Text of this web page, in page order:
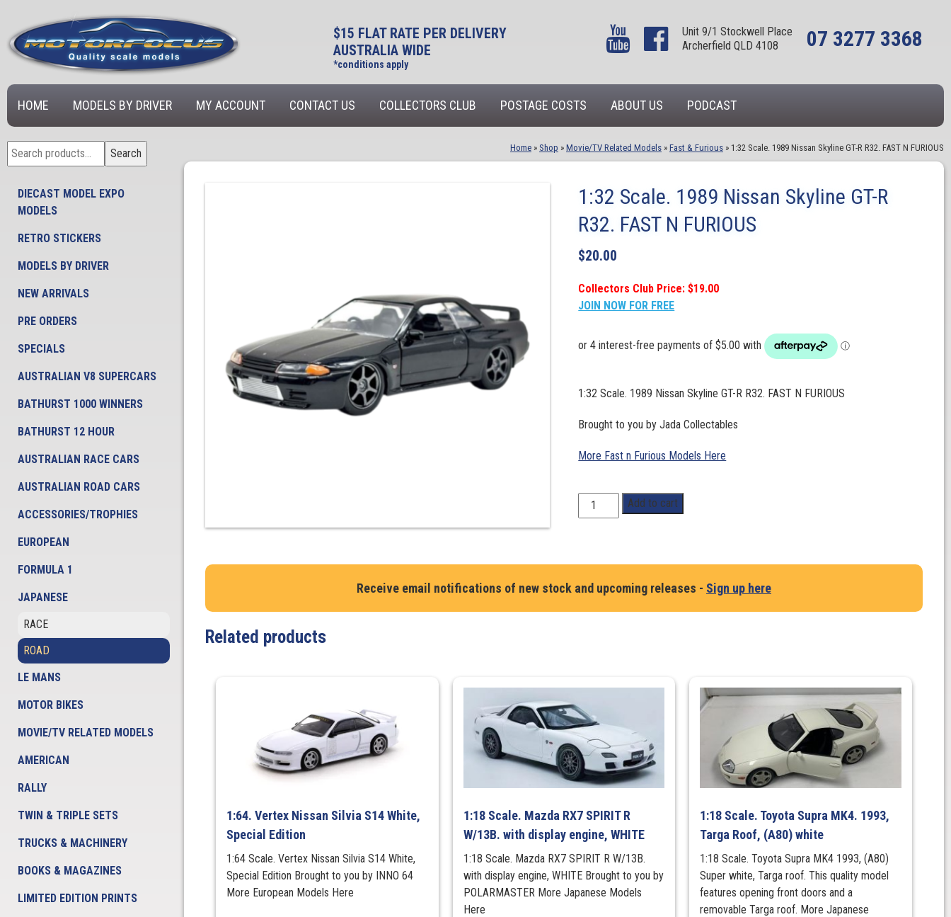
$15 FLAT RATE PER DELIVERY
AUSTRALIA WIDE
*conditions apply
Unit 9/1 Stockwell Place
Archerfield QLD 4108
07 3277 3368
HOME MODELS BY DRIVER MY ACCOUNT CONTACT US COLLECTORS CLUB POSTAGE COSTS ABOUT US PODCAST
Search
for:
Search
DIECAST MODEL EXPO
MODELS
RETRO STICKERS
MODELS BY DRIVER
NEW ARRIVALS
PRE ORDERS
SPECIALS
AUSTRALIAN V8 SUPERCARS
BATHURST 1000 WINNERS
BATHURST 12 HOUR
AUSTRALIAN RACE CARS
AUSTRALIAN ROAD CARS
ACCESSORIES/TROPHIES
EUROPEAN
FORMULA 1
JAPANESE
RACE
ROAD
LE MANS
MOTOR BIKES
MOVIE/TV RELATED MODELS
AMERICAN
RALLY
TWIN & TRIPLE SETS
TRUCKS & MACHINERY
BOOKS & MAGAZINES
LIMITED EDITION PRINTS
Home » Shop » Movie/TV Related Models » Fast & Furious » 1:32 Scale. 1989 Nissan Skyline GT-R R32. FAST N FURIOUS
1:32 Scale. 1989 Nissan Skyline GT-R
R32. FAST N FURIOUS
$20.00
Collectors Club Price: $19.00
JOIN NOW FOR FREE
1:32 Scale. 1989 Nissan Skyline GT-R R32. FAST N FURIOUS
Brought to you by Jada Collectables
More Fast n Furious Models Here
1:32
Scale.
Skyline
GT-
quantity
Add to cart
Receive email notifications of new stock and upcoming releases - Sign up here
Related products
1:64. Vertex Nissan Silvia S14 White,
Special Edition
1:64 Scale. Vertex Nissan Silvia S14 White,
Special Edition Brought to you by INNO 64
More European Models Here
1:18 Scale. Mazda RX7 SPIRIT R
W/13B. with display engine, WHITE
1:18 Scale. Mazda RX7 SPIRIT R W/13B.
with display engine, WHITE Brought to you by
POLARMASTER More Japanese Models
Here
1:18 Scale. Toyota Supra MK4. 1993,
Targa Roof, (A80) white
1:18 Scale. Toyota Supra MK4 1993, (A80)
Super white, Targa roof. This quality model
features opening front doors and a
removable Targa roof. More Japanese